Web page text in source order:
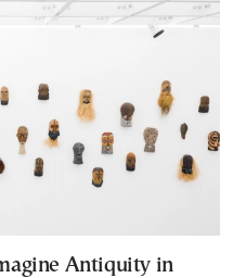
Antiquity in